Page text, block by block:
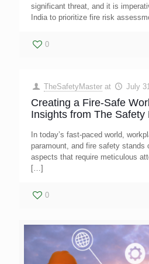
significant threat, and it is
India to prioritize fire risk
0
TheSafetyMaster at July
Creating a Fire-Safe
Insights from The Safety
In today’s fast-paced world,
paramount, and fire safety stands
aspects that require meticulous
[…]
0